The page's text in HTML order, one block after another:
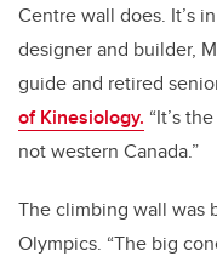
Centre wall does. It’s
designer and builder,
guide and retired
of Kinesiology. “It’s
not western Canada.”
The climbing wall was
Olympics. “The big